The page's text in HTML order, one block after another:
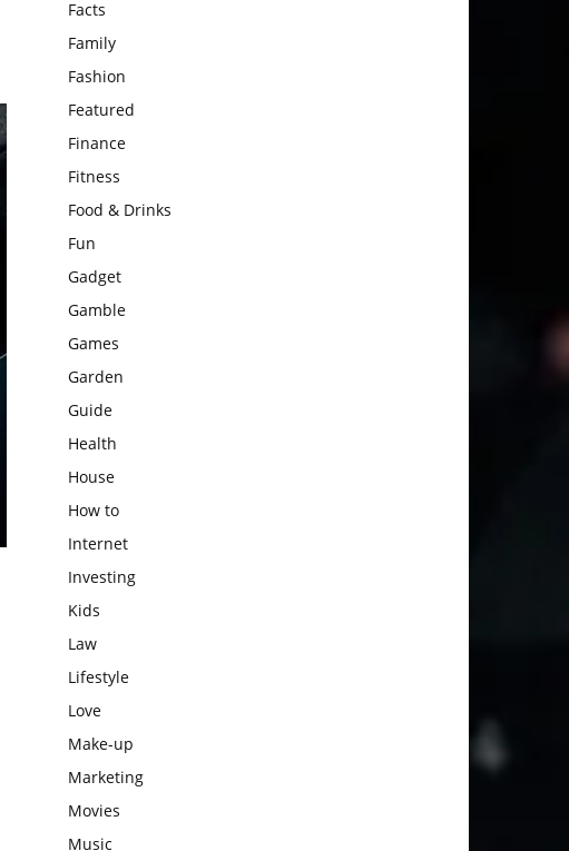
Facts
Family
Fashion
Featured
Finance
Fitness
Food & Drinks
Fun
Gadget
Gamble
Games
Garden
Guide
Health
House
How to
Internet
Investing
Kids
Law
Lifestyle
Love
Make-up
Marketing
Movies
Music